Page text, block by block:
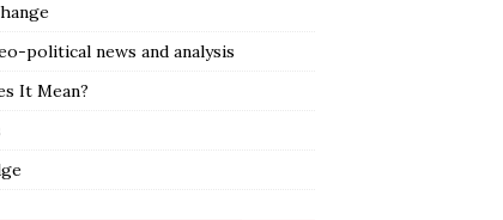
political news and analysis
It Mean?